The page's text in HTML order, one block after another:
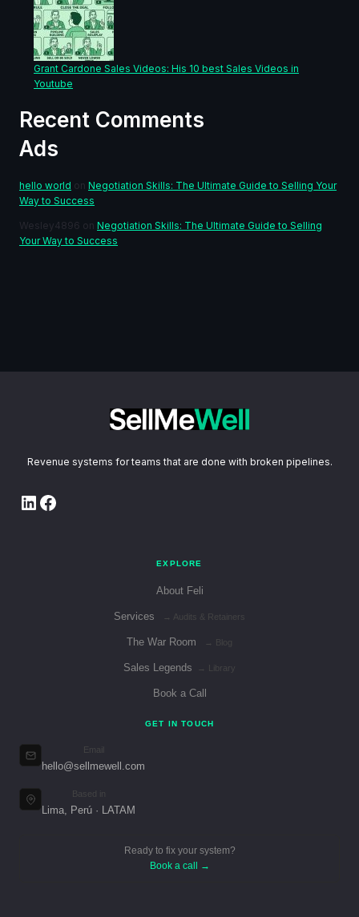
Grant Cardone Sales Videos: His 10 best Sales Videos in
Youtube
Recent Comments
Ads
hello world on Negotiation Skills: The Ultimate Guide to Selling Your
Way to Success
Wesley4896 on Negotiation Skills: The Ultimate Guide to Selling
Your Way to Success
Revenue systems for teams that are done with broken pipelines.
LinkedIn
Facebook
EXPLORE
About Feli
Services → Audits & Retainers
The War Room → Blog
Sales Legends → Library
Book a Call
GET IN TOUCH
Email
hello@sellmewell.com
Based in
Lima, Perú · LATAM
Ready to fix your system?
Book a call →